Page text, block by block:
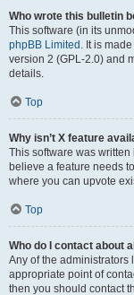
Who wrote this bulletin
This software (in its
phpBB Limited . It is
version 2 (GPL-2.0) and
details.
Top
Why isn’t X feature
This software was
believe a feature needs
where you can upvote
Top
Who do I contact about
Any of the administrators
appropriate point of
then you should contact